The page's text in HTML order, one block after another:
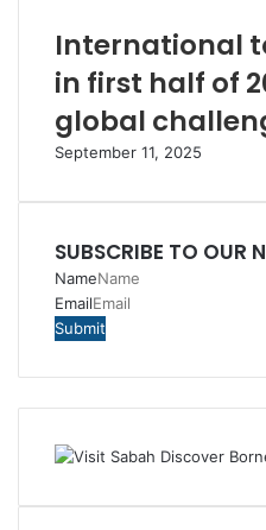
International
in first half of
global
September 11, 2025
SUBSCRIBE TO OUR
Name
Email